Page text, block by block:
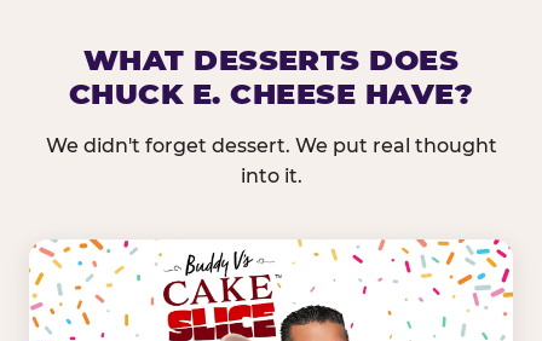
Nearly every Chuck E. Cheese location in the US
dressings, and enough variety that it's genuinely
GREENS &
VEGETABLES
FRUITS & PROTEINS
Cantaloupe, Grapes,
WHAT DESSERTS DOES
CHUCK E. CHEESE HAVE?
We didn't forget dessert. We put real thought
into it.